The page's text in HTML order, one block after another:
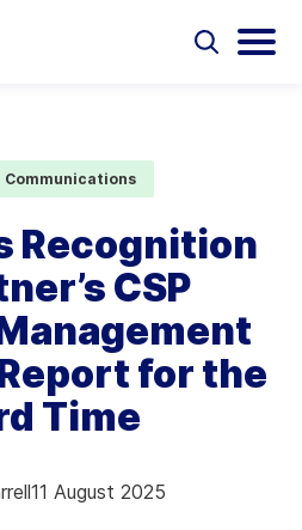
Select
Communications
Recognition
CSP
for the
Time
11 August 2025